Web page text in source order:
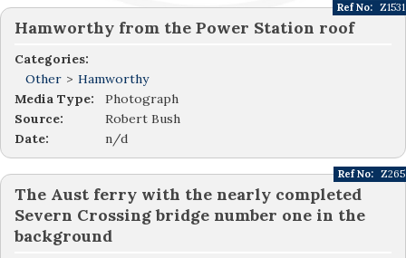
Hamworthy from the Power Station roof
Categories:
Other > Hamworthy
Ref No: Z1531
Media Type:
Photograph
Source:
Robert Bush
Date:
n/d
The Aust ferry with the nearly completed
Severn Crossing bridge number one in the
background
Ref No: Z265